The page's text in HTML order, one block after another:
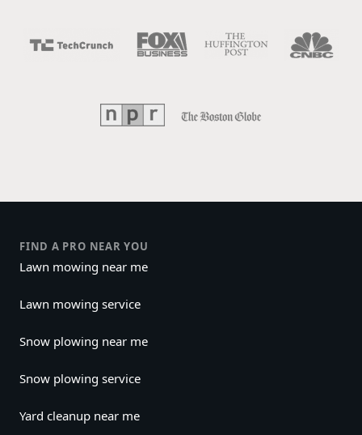
FIND A PRO NEAR YOU
Lawn mowing near me
Lawn mowing service
Snow plowing near me
Snow plowing service
Yard cleanup near me